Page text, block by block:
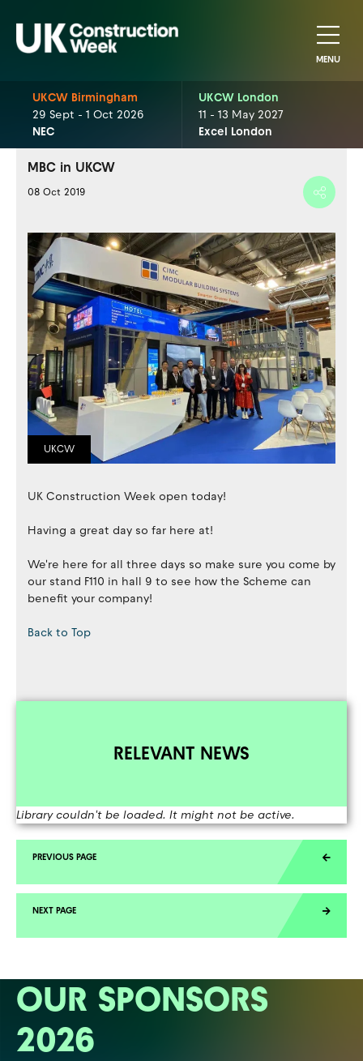
MENU
UKCW Birmingham
29 Sept - 1 Oct 2026
NEC
UKCW London
11 - 13 May 2027
Excel London
MBC in UKCW
08 Oct 2019
UKCW
UK Construction Week open today!
Having a great day so far here at!
We're here for all three days so make sure you come by
our stand F110 in hall 9 to see how the Scheme can
benefit your company!
Back to Top
RELEVANT NEWS
Library couldn't be loaded. It might not be active.
OUR SPONSORS
2026